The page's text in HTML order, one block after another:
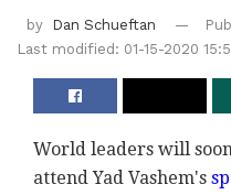
by Dan Schueftan
Last modified: 01-15-2020
World leaders will
attend Yad Vashem's